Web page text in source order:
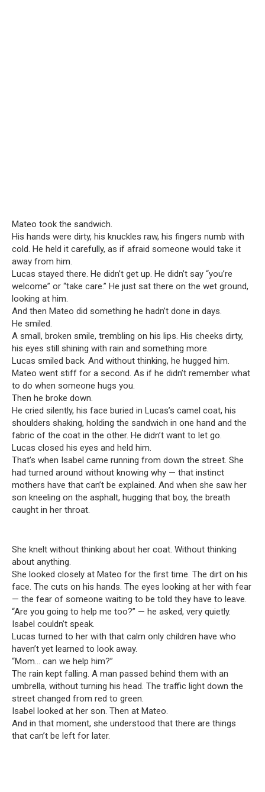
Mateo took the sandwich.
His hands were dirty, his knuckles raw, his fingers numb with
cold. He held it carefully, as if afraid someone would take it
away from him.
Lucas stayed there. He didn’t get up. He didn’t say “you’re
welcome” or “take care.” He just sat there on the wet ground,
looking at him.
And then Mateo did something he hadn’t done in days.
He smiled.
A small, broken smile, trembling on his lips. His cheeks dirty,
his eyes still shining with rain and something more.
Lucas smiled back. And without thinking, he hugged him.
Mateo went stiff for a second. As if he didn’t remember what
to do when someone hugs you.
Then he broke down.
He cried silently, his face buried in Lucas’s camel coat, his
shoulders shaking, holding the sandwich in one hand and the
fabric of the coat in the other. He didn’t want to let go.
Lucas closed his eyes and held him.
That’s when Isabel came running from down the street. She
had turned around without knowing why — that instinct
mothers have that can’t be explained. And when she saw her
son kneeling on the asphalt, hugging that boy, the breath
caught in her throat.
She knelt without thinking about her coat. Without thinking
about anything.
She looked closely at Mateo for the first time. The dirt on his
face. The cuts on his hands. The eyes looking at her with fear
— the fear of someone waiting to be told they have to leave.
“Are you going to help me too?” — he asked, very quietly.
Isabel couldn’t speak.
Lucas turned to her with that calm only children have who
haven’t yet learned to look away.
“Mom… can we help him?”
The rain kept falling. A man passed behind them with an
umbrella, without turning his head. The traffic light down the
street changed from red to green.
Isabel looked at her son. Then at Mateo.
And in that moment, she understood that there are things
that can’t be left for later.